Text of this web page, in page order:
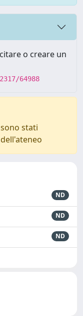
o creare un
64988
stati
ND
ND
ND